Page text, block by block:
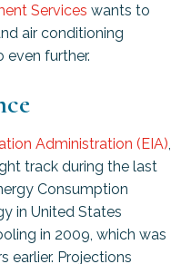
Services wants to
air conditioning
even further.
Administration (EIA)
track during the last
Consumption
in United States
in 2009, which was
earlier. Projections